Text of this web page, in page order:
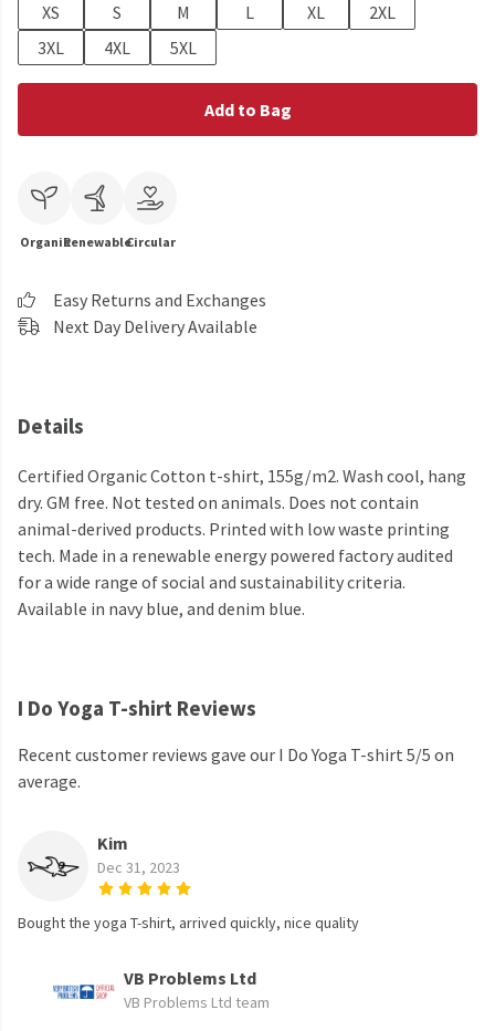
XS
S M L XL
2XL
3XL
4XL 5XL
Add to Bag
OrganicRenewableCircular
Easy Returns and Exchanges
Next Day Delivery Available
Details
Certified Organic Cotton t-shirt, 155g/m2. Wash cool, hang
dry. GM free. Not tested on animals. Does not contain
animal-derived products. Printed with low waste printing
tech. Made in a renewable energy powered factory audited
for a wide range of social and sustainability criteria.
Available in navy blue, and denim blue.
I Do Yoga T-shirt Reviews
Recent customer reviews gave our I Do Yoga T-shirt 5/5 on
average.
Kim
Dec 31, 2023
Bought the yoga T-shirt, arrived quickly, nice quality
VB Problems Ltd
VB Problems Ltd team